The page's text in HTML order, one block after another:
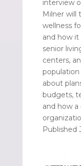
interview
Milner will
wellness
and how
senior
centers,
population
about
budgets,
and how
Published